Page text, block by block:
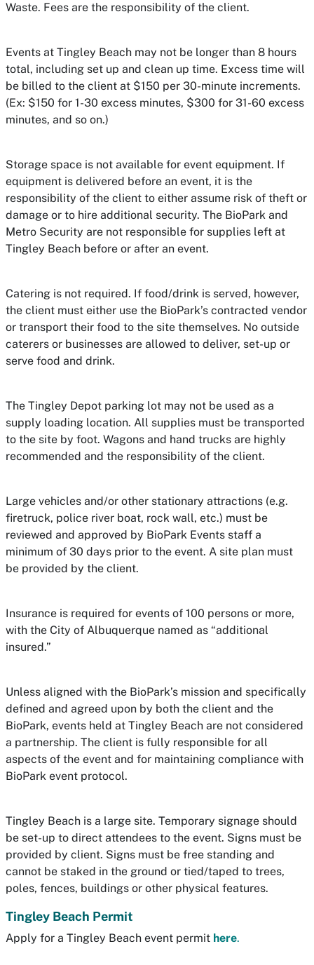
Waste. Fees are the responsibility of the client.
Events at Tingley Beach may not be longer than 8 hours
total, including set up and clean up time. Excess time will
be billed to the client at $150 per 30-minute increments.
(Ex: $150 for 1-30 excess minutes, $300 for 31-60 excess
minutes, and so on.)
Storage space is not available for event equipment. If
equipment is delivered before an event, it is the
responsibility of the client to either assume risk of theft or
damage or to hire additional security. The BioPark and
Metro Security are not responsible for supplies left at
Tingley Beach before or after an event.
Catering is not required. If food/drink is served, however,
the client must either use the BioPark’s contracted vendor
or transport their food to the site themselves. No outside
caterers or businesses are allowed to deliver, set-up or
serve food and drink.
The Tingley Depot parking lot may not be used as a
supply loading location. All supplies must be transported
to the site by foot. Wagons and hand trucks are highly
recommended and the responsibility of the client.
Large vehicles and/or other stationary attractions (e.g.
firetruck, police river boat, rock wall, etc.) must be
reviewed and approved by BioPark Events staff a
minimum of 30 days prior to the event. A site plan must
be provided by the client.
Insurance is required for events of 100 persons or more,
with the City of Albuquerque named as “additional
insured.”
Unless aligned with the BioPark’s mission and specifically
defined and agreed upon by both the client and the
BioPark, events held at Tingley Beach are not considered
a partnership. The client is fully responsible for all
aspects of the event and for maintaining compliance with
BioPark event protocol.
Tingley Beach is a large site. Temporary signage should
be set-up to direct attendees to the event. Signs must be
provided by client. Signs must be free standing and
cannot be staked in the ground or tied/taped to trees,
poles, fences, buildings or other physical features.
Tingley Beach Permit
Apply for a Tingley Beach event permit here.